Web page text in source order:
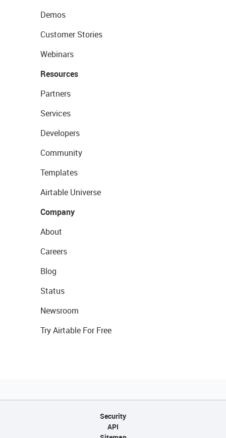
Demos
Customer Stories
Webinars
Resources
Partners
Services
Developers
Community
Templates
Airtable Universe
Company
About
Careers
Blog
Status
Newsroom
Try Airtable For Free
Security
API